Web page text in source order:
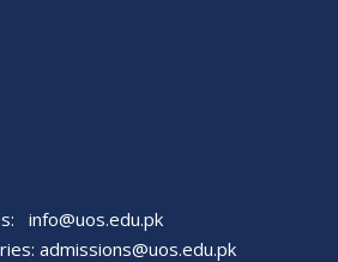
info@uos.edu.pk
admissions@uos.edu.pk